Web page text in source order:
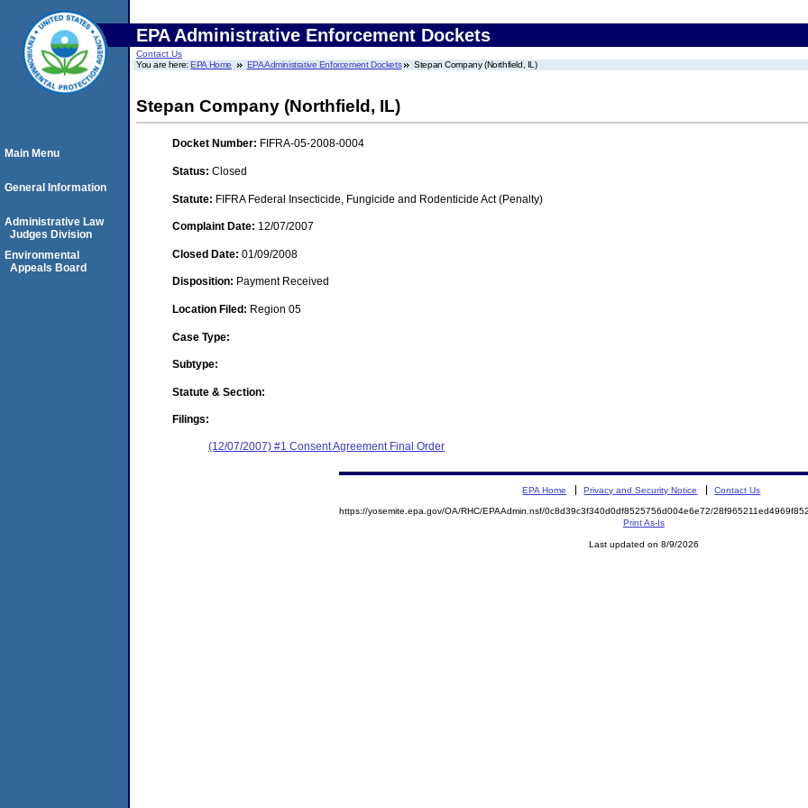
EPA Administrative Enforcement Dockets
Contact Us
You are here:EPA Home EPA Administrative Enforcement Dockets Stepan Company (Northfield, IL)
Stepan Company (Northfield, IL)
Docket Number: FIFRA-05-2008-0004
Status: Closed
Statute: FIFRA Federal Insecticide, Fungicide and Rodenticide Act (Penalty)
Complaint Date: 12/07/2007
Closed Date: 01/09/2008
Disposition: Payment Received
Location Filed: Region 05
Case Type:
Subtype:
Statute & Section:
Filings:
(12/07/2007) #1 Consent Agreement Final Order
Main Menu
General Information
Administrative Law
Judges Division
Environmental
Appeals Board
EPA Home Privacy and Security Notice Contact Us
https://yosemite.epa.gov/OA/RHC/EPAAdmin.nsf/0c8d39c3f340d0df8525756d004e6e72/
Print As-Is
Last updated on 8/9/2026